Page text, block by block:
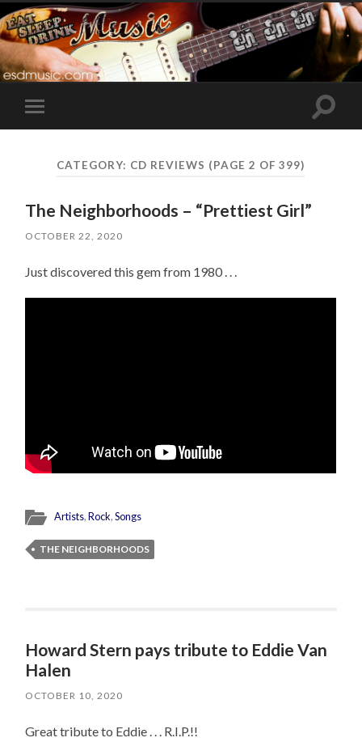
Toggle
mobile
Toggle
CATEGORY: CD REVIEWS (PAGE 2 OF 399)
The Neighborhoods – “Prettiest Girl”
OCTOBER 22, 2020
Just discovered this gem from 1980 . . .
Artists,Rock,Songs
THE NEIGHBORHOODS
Howard Stern pays tribute to Eddie Van
Halen
OCTOBER 10, 2020
Great tribute to Eddie . . . R.I.P.!!